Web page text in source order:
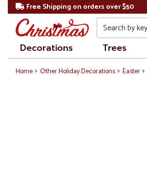
Free Shipping on orders over $50
Search
Decorations Trees
Home Other Holiday Decorations Easter